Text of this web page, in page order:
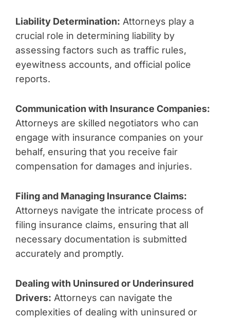
Liability Determination: Attorneys play a
crucial role in determining liability by
assessing factors such as traffic rules,
eyewitness accounts, and official police
reports.
Communication with Insurance Companies:
Attorneys are skilled negotiators who can
engage with insurance companies on your
behalf, ensuring that you receive fair
compensation for damages and injuries.
Filing and Managing Insurance Claims:
Attorneys navigate the intricate process of
filing insurance claims, ensuring that all
necessary documentation is submitted
accurately and promptly.
Dealing with Uninsured or Underinsured
Drivers: Attorneys can navigate the
complexities of dealing with uninsured or